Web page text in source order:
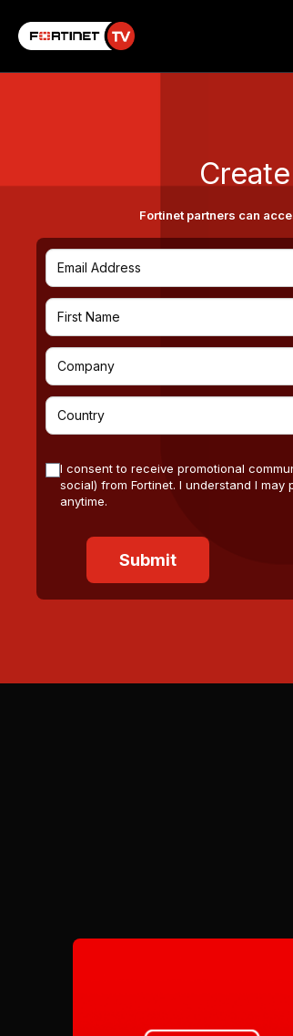
Fortinet partners can
I consent to receive promotional
social) from Fortinet. I understand I
anytime.